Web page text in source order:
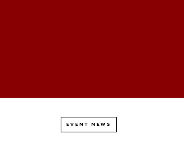
EVENT NEWS